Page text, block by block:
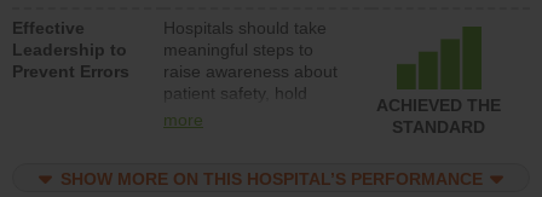
Effective
Leadership to
Prevent Errors
Hospitals should take
meaningful steps to
raise awareness about
patient safety, hold
leadership accountable
resources to implement
more
ACHIEVED THE
STANDARD
SHOW MORE ON THIS HOSPITAL’S PERFORMANCE